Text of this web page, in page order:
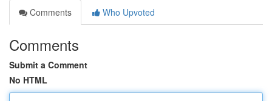
Comments
Who Upvoted
Comments
Submit a Comment
No HTML